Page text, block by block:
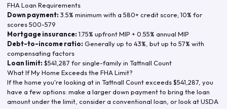
FHA Loan Requirements
Down payment: 3.5% minimum with a 580+ credit score; 10% for
scores 500-579
Mortgage insurance: 1.75% upfront MIP + 0.55% annual MIP
Debt-to-income ratio: Generally up to 43%, but up to 57% with
compensating factors
Loan limit: $541,287 for single-family in Tattnall Count
What If My Home Exceeds the FHA Limit?
If the home you're looking at in Tattnall Countexceeds$541,287 , you
have a few options: make a larger down payment to bring the loan
amount under the limit, consider a conventional loan, or look at USDA